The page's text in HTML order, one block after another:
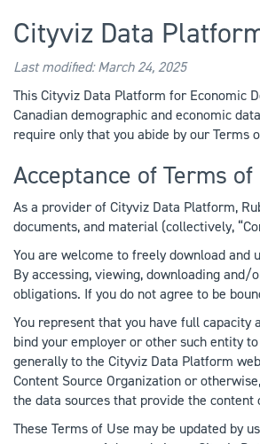
Cityviz Data
Last modified: March 24, 2025
This Cityviz Data Platform for Economic
Canadian demographic and economic
require only that you abide by our Terms
Acceptance of Terms of
As a provider of Cityviz Data Platform,
documents, and material (collectively,
You are welcome to freely download and
By accessing, viewing, downloading
obligations. If you do not agree to be
You represent that you have full
bind your employer or other such entity
generally to the Cityviz Data Platform
Content Source Organization or
the data sources that provide the
These Terms of Use may be updated by